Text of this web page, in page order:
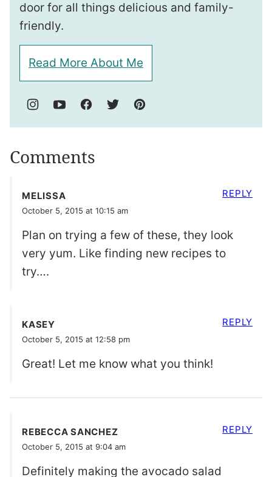
door for all things delicious and family-
friendly.
Read More About Me
Comments
MELISSA
October 5, 2015 at 10:15 am
Plan on trying a few of these, they look
very yum. Like finding new recipes to
try….
REPLY
KASEY
October 5, 2015 at 12:58 pm
Great! Let me know what you think!
REPLY
REBECCA SANCHEZ
October 5, 2015 at 9:04 am
Definitely making the avocado salad
REPLY